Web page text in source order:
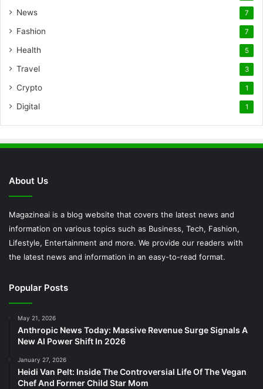
News 7
Fashion 7
Health 5
Travel 3
Crypto 1
Digital 1
About Us
Magazineai is a blog website that covers the latest news and
information on various topics such as Business, Tech, Fashion,
Lifestyle, Entertainment and more. We provide our readers with
the latest news and information in an easy-to-read format.
Popular Posts
May 21, 2026
Anthropic News Today: Massive Revenue Surge Signals A
New AI Power Shift In 2026
January 27, 2026
Heidi Van Pelt: Inside The Controversial Life Of The Vegan
Chef And Former Child Star Mom